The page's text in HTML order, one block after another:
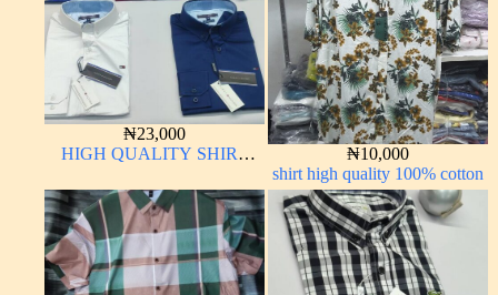
₦23,000
HIGH QUALITY SHIRT
₦10,000
shirt high quality 100% cotton